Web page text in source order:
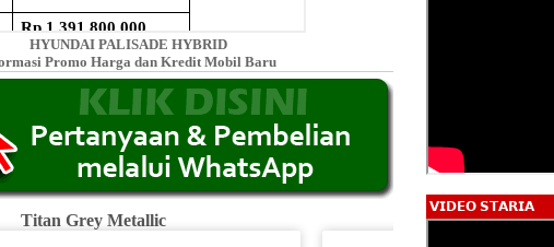
HYUNDAI PALISADE HYBRID
Promo Harga dan Kredit Mobil Baru
Titan Grey Metallic Fiery
𝗩𝗜𝗗𝗘𝗢 𝗦𝗧𝗔𝗥𝗜𝗔